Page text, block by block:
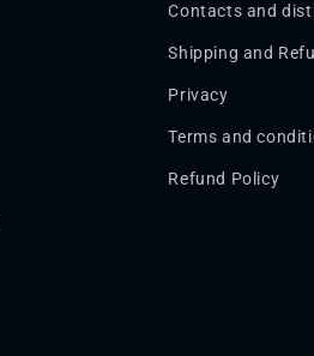
Contacts and
Shipping and
Privacy
Terms and
Refund Policy